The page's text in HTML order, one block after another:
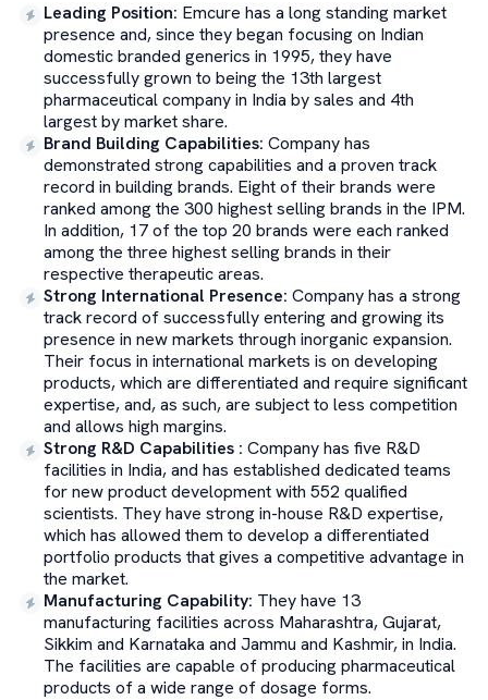
Leading Position: Emcure has a long standing market
presence and, since they began focusing on Indian
domestic branded generics in 1995, they have
successfully grown to being the 13th largest
pharmaceutical company in India by sales and 4th
largest by market share.
Brand Building Capabilities: Company has
demonstrated strong capabilities and a proven track
record in building brands. Eight of their brands were
ranked among the 300 highest selling brands in the IPM.
In addition, 17 of the top 20 brands were each ranked
among the three highest selling brands in their
respective therapeutic areas.
Strong International Presence: Company has a strong
track record of successfully entering and growing its
presence in new markets through inorganic expansion.
Their focus in international markets is on developing
products, which are differentiated and require significant
expertise, and, as such, are subject to less competition
and allows high margins.
Strong R&D Capabilities : Company has five R&D
facilities in India, and has established dedicated teams
for new product development with 552 qualified
scientists. They have strong in-house R&D expertise,
which has allowed them to develop a differentiated
portfolio products that gives a competitive advantage in
the market.
Manufacturing Capability: They have 13
manufacturing facilities across Maharashtra, Gujarat,
Sikkim and Karnataka and Jammu and Kashmir, in India.
The facilities are capable of producing pharmaceutical
products of a wide range of dosage forms.